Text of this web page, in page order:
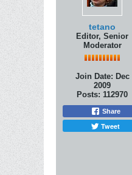
tetano
Editor, Senior
Moderator
Join Date: Dec
2009
Posts: 112970
Share
Tweet